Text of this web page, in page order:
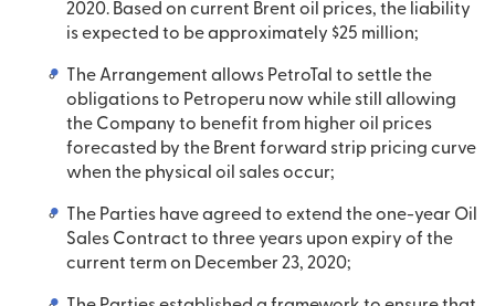
2020. Based on current Brent oil prices, the liability
is expected to be approximately $25 million;
The Arrangement allows PetroTal to settle the
obligations to Petroperu now while still allowing
the Company to benefit from higher oil prices
forecasted by the Brent forward strip pricing curve
when the physical oil sales occur;
The Parties have agreed to extend the one-year Oil
Sales Contract to three years upon expiry of the
current term on December 23, 2020;